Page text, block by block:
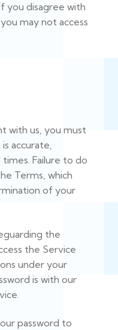
you disagree with
may not access
with us, you must
accurate,
Failure to do
Terms, which
of your
the
the Service
under your
is with our
password to